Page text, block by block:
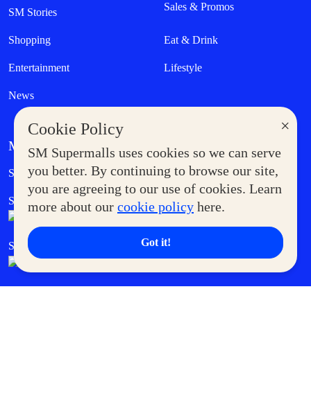
×
Cookie Policy
SM Supermalls uses cookies so we can serve
you better. By continuing to browse our site,
you are agreeing to our use of cookies. Learn
more about our cookie policy here.
Got it!
SM Stories Sales & Promos
Shopping Eat & Drink
Entertainment Lifestyle
News
MORE AT SM
Supermoms Club Government Service Express
SM Foodcourt Superpets Club
SM Cares SM Cinema